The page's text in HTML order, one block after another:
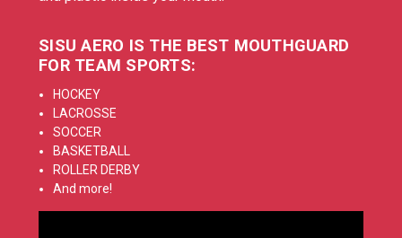
SISU AERO IS THE BEST MOUTHGUARD
FOR TEAM SPORTS:
HOCKEY
LACROSSE
SOCCER
BASKETBALL
ROLLER DERBY
And more!